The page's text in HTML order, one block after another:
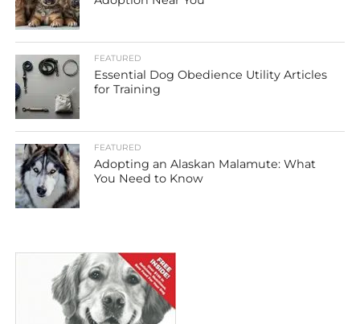
FEATURED
Essential Dog Obedience Utility Articles
for Training
FEATURED
Adopting an Alaskan Malamute: What
You Need to Know